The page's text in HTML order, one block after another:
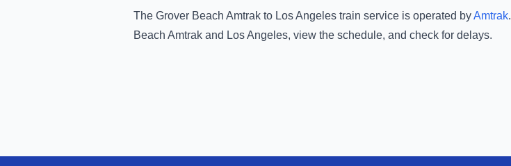
The Grover Beach Amtrak to Los Angeles train service is operated byAmtrak.
Beach Amtrak and Los Angeles, view the schedule, and check for delays.